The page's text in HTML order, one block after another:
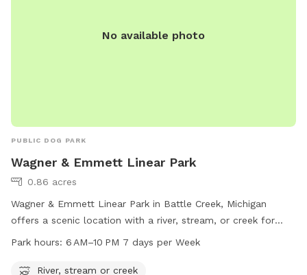
No available photo
PUBLIC DOG PARK
Wagner & Emmett Linear Park
0.86 acres
Wagner & Emmett Linear Park in Battle Creek, Michigan
offers a scenic location with a river, stream, or creek for
dogs to enjoy. The park is open from 6 AM to 10 PM seven
their furry friends for a walk and play in the water. Located
Park hours: 6 AM–10 PM 7 days per Week
River, stream or creek